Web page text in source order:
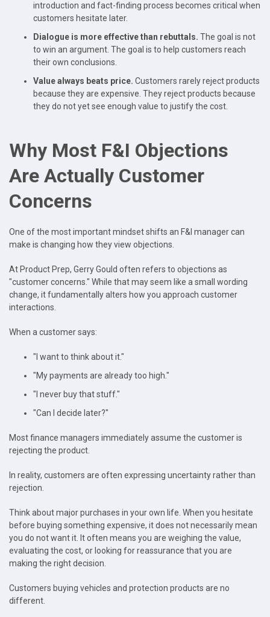
introduction and fact-finding process becomes critical when
customers hesitate later.
Dialogue is more effective than rebuttals. The goal is not
to win an argument. The goal is to help customers reach
their own conclusions.
Value always beats price. Customers rarely reject products
because they are expensive. They reject products because
they do not yet see enough value to justify the cost.
Why Most F&I Objections
Are Actually Customer
Concerns
One of the most important mindset shifts an F&I manager can
make is changing how they view objections.
At Product Prep, Gerry Gould often refers to objections as
"customer concerns." While that may seem like a small wording
change, it fundamentally alters how you approach customer
interactions.
When a customer says:
"I want to think about it."
"My payments are already too high."
"I never buy that stuff."
"Can I decide later?"
Most finance managers immediately assume the customer is
rejecting the product.
In reality, customers are often expressing uncertainty rather than
rejection.
Think about major purchases in your own life. When you hesitate
before buying something expensive, it does not necessarily mean
you do not want it. It often means you are weighing the value,
evaluating the cost, or looking for reassurance that you are
making the right decision.
Customers buying vehicles and protection products are no
different.